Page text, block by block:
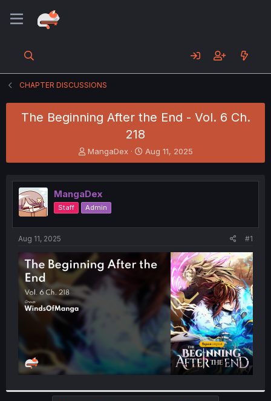
CHAPTER DISCUSSIONS
The Beginning After the End - Vol. 6 Ch.
218
T
h
e
a
d
s
t
t
e
MangaDex
S
t
r
t
Aug 11, 2025
MangaDex
Staff Admin
Aug 11, 2025 #1